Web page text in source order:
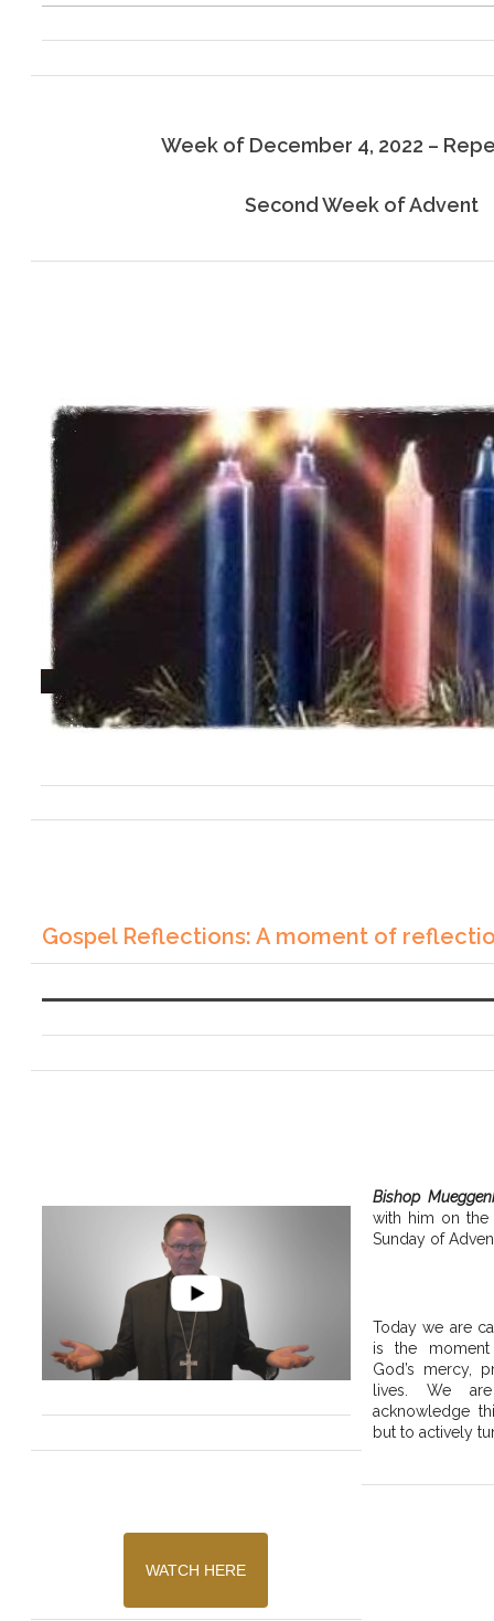
Week of December 4, 2022 –
Second Week of Advent
Gospel Reflections: A moment of
WATCH HERE
Bishop
with him on
Sunday of
Today we are
is the
God’s mercy,
lives. We
acknowledge
but to actively